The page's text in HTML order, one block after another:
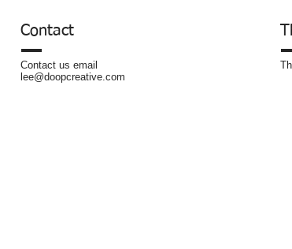
Contact
Contact us email
lee@doopcreative.com